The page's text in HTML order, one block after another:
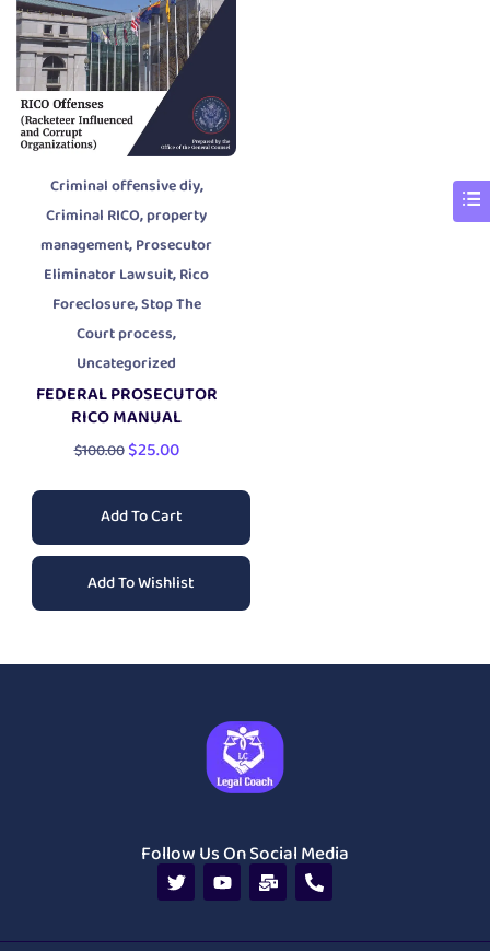
Criminal offensive diy,
Criminal RICO,property
management,Prosecutor
Eliminator Lawsuit,Rico
Foreclosure,Stop The
Court process,
Uncategorized
FEDERAL PROSECUTOR
RICO MANUAL
$100.00$25.00
Add To Cart
Add To Wishlist
Follow Us On Social Media